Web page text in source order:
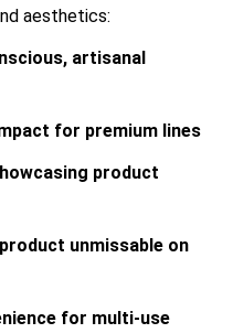
aesthetics:
artisanal
for premium lines
product
unmissable on
for multi-use